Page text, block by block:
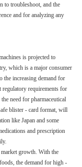
to troubleshoot, and the
and for analyzing any
is projected to
which is a major consumer
the increasing demand for
regulatory requirements for
need for pharmaceutical
blister - card format, will
like Japan and some
and prescription
growth. With the
the demand for high -